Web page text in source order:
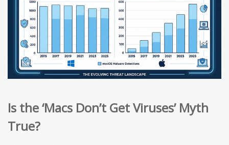
Is the ‘Macs Don’t Get Viruses’ Myth
True?